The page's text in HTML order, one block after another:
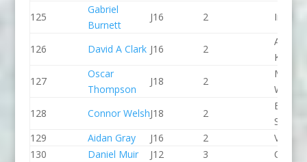
125
Gabriel
Burnett
J16 2
126 David A Clark J16 2
KC
127
Oscar
Thompson
J18 2
WBC
128
Connor WelshJ18 2
129
Aidan Gray J16 2
Viking
130
Daniel Muir J12 3
CR